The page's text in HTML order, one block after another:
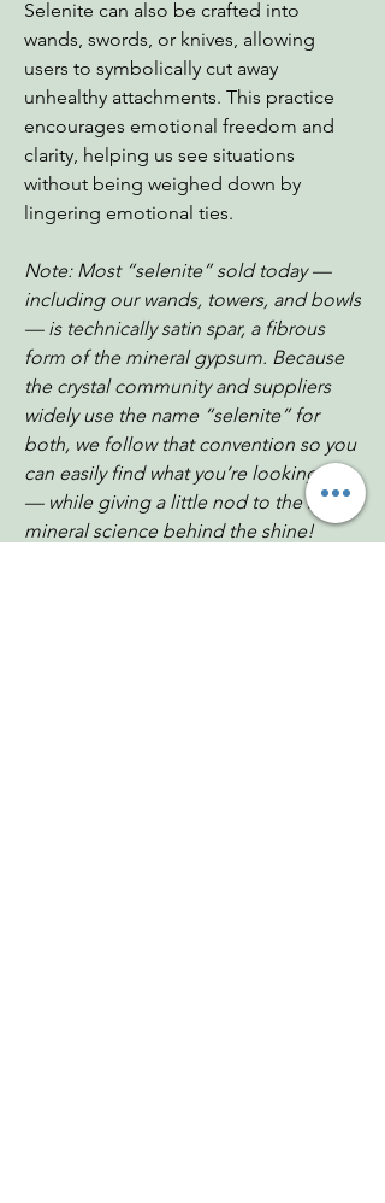
Selenite can also be crafted into
wands, swords, or knives, allowing
users to symbolically cut away
unhealthy attachments. This practice
encourages emotional freedom and
clarity, helping us see situations
without being weighed down by
lingering emotional ties.
Note: Most “selenite” sold today —
including our wands, towers, and bowls
— is technically satin spar, a fibrous
form of the mineral gypsum. Because
the crystal community and suppliers
widely use the name “selenite” for
both, we follow that convention so you
can easily find what you’re looking for
— while giving a little nod to the real
mineral science behind the shine!